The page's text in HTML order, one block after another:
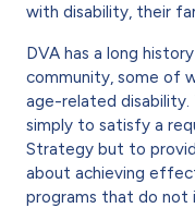
with disability, their
DVA has a long
community, some of
age-related
simply to satisfy a
Strategy but to
about achieving
programs that do not